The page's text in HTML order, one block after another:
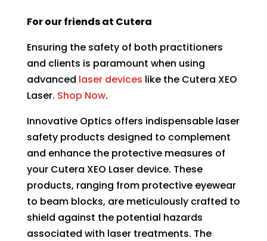
For our friends at Cutera
Ensuring the safety of both practitioners
and clients is paramount when using
advanced laser devices like the Cutera XEO
Laser. Shop Now.
Innovative Optics offers indispensable laser
safety products designed to complement
and enhance the protective measures of
your Cutera XEO Laser device. These
products, ranging from protective eyewear
to beam blocks, are meticulously crafted to
shield against the potential hazards
associated with laser treatments. The